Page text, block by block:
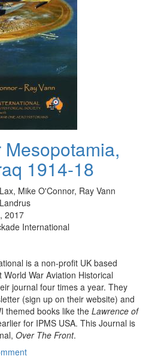
1914-18
Mike O'Connor, Ray Vann
2017
International
is a non-profit UK based
War Aviation Historical
journal four times a year. They
(sign up on their website) and
themed books like the Lawrence of
for IPMS USA. This Journal is
Over The Front.